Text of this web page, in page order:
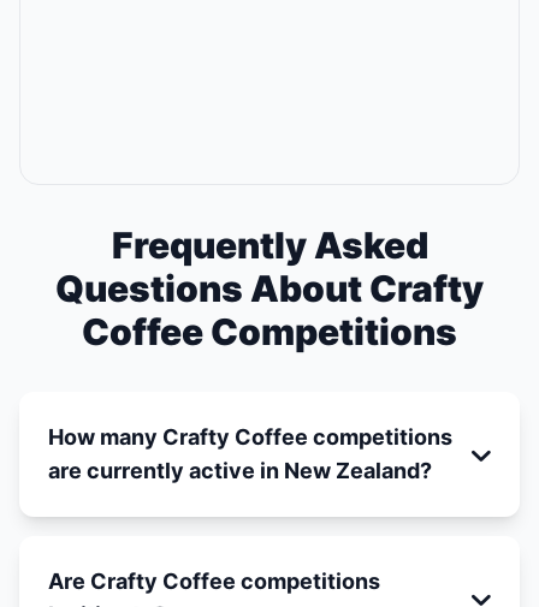
Frequently Asked
Questions About Crafty
Coffee Competitions
How many Crafty Coffee competitions
are currently active in New Zealand?
Are Crafty Coffee competitions